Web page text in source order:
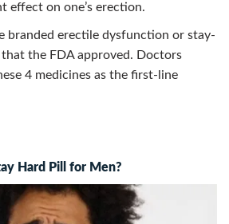
effect on one’s erection.
branded erectile dysfunction or stay-
the FDA approved. Doctors
4 medicines as the first-line
Hard Pill for Men?